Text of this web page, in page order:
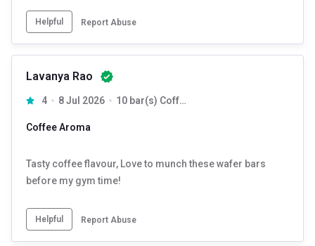
Helpful Report Abuse
Lavanya Rao
4 8 Jul 2026 10 bar(s) Coffee
Coffee Aroma
Tasty coffee flavour, Love to munch these wafer bars
before my gym time!
Helpful Report Abuse